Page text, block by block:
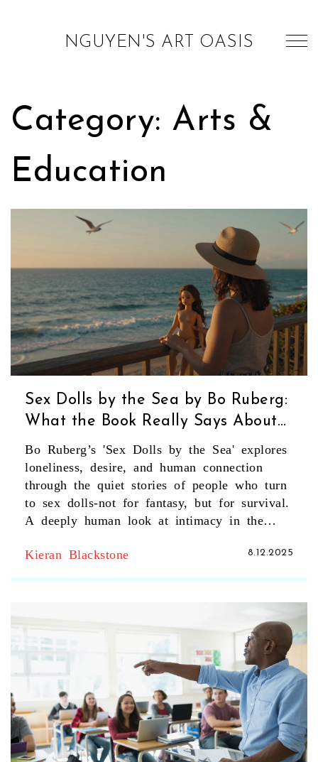
NGUYEN'S ART OASIS
Category: Arts &
Education
Sex Dolls by the Sea by Bo Ruberg:
What the Book Really Says About
Human Desire and Technology
Bo Ruberg’s 'Sex Dolls by the Sea' explores
loneliness, desire, and human connection
through the quiet stories of people who turn
to sex dolls-not for fantasy, but for survival.
A deeply human look at intimacy in the
Kieran Blackstone
8.12.2025